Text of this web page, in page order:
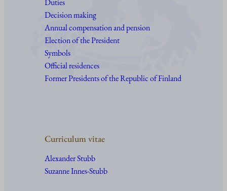
Duties
Decision making
Annual compensation and pension
Election of the President
Symbols
Official residences
Former Presidents of the Republic of Finland
Curriculum vitae
Alexander Stubb
Suzanne Innes-Stubb